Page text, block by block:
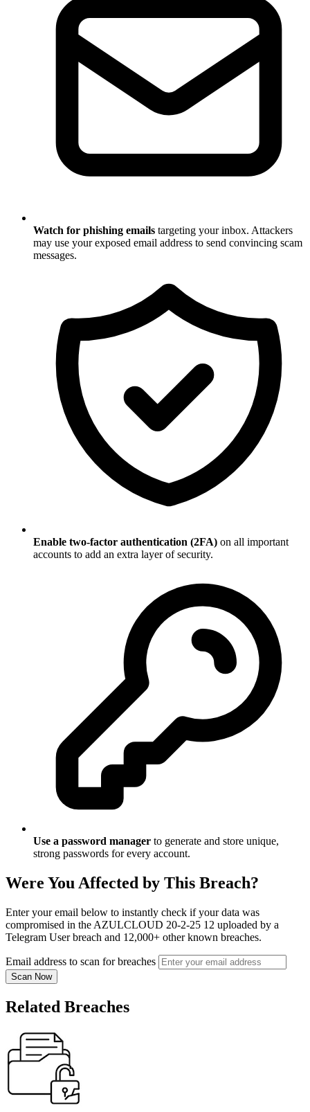
Watch for phishing emails targeting your inbox. Attackers
may use your exposed email address to send convincing scam
messages.
Enable two-factor authentication (2FA) on all important
accounts to add an extra layer of security.
Use a password manager to generate and store unique,
strong passwords for every account.
Were You Affected by This Breach?
Enter your email below to instantly check if your data was
compromised in the AZULCLOUD 20-2-25 12 uploaded by a
Telegram User breach and 12,000+ other known breaches.
Email address to scan for breaches
Scan Now
Related Breaches